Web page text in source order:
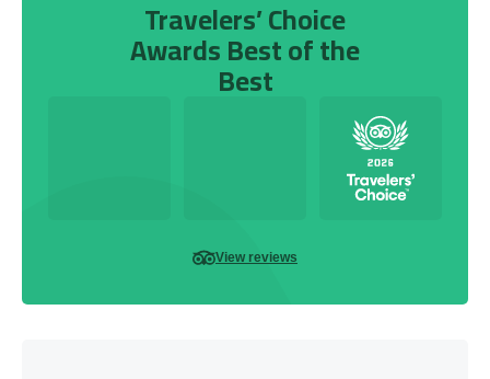
Travelers’ Choice
Awards Best of the
Best
View reviews